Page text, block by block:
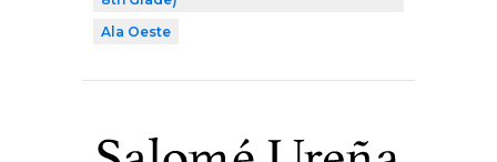
Ala Oeste